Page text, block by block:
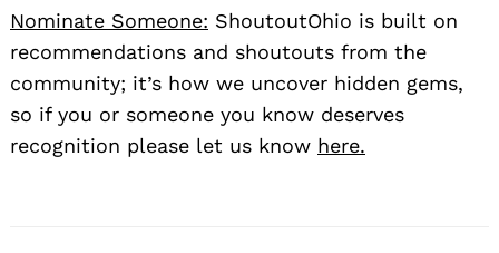
Nominate Someone: ShoutoutOhio is built on
recommendations and shoutouts from the
community; it’s how we uncover hidden gems,
so if you or someone you know deserves
recognition please let us know here.